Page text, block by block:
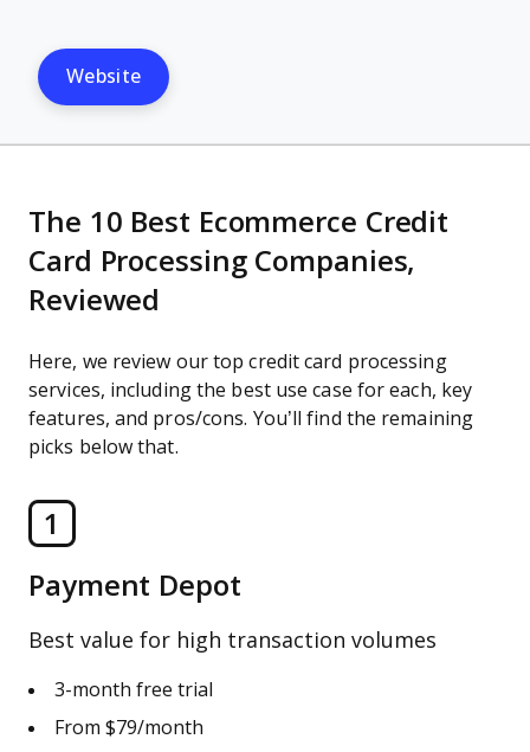
Website
The 10 Best Ecommerce Credit
Card Processing Companies,
Reviewed
Here, we review our top credit card processing
services, including the best use case for each, key
features, and pros/cons. You’ll find the remaining
picks below that.
1
Payment Depot
Best value for high transaction volumes
3-month free trial
From $79/month